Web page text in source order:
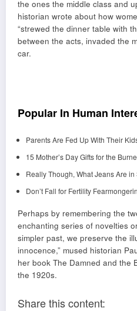
the ones the middle class and
historian wrote about how
“strewed the dinner table with
between the acts, invaded the
car.
Popular In Human
Parents Are Fed Up With Their
15 Mother’s Day Gifts for the
Really Though, What Jeans Are in
Don’t Fall for Fertility
Perhaps by remembering the
enchanting series of novelties
simpler past, we preserve the
innocence,” mused historian
her book The Damned and the
the 1920s.
Share this content: